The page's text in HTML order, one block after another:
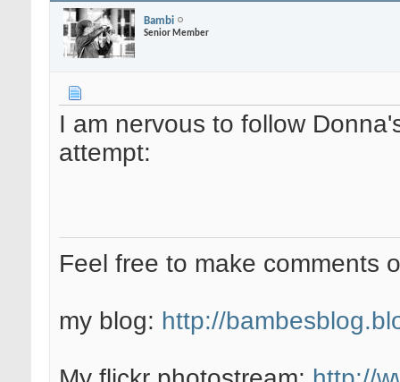
Bambi
Senior Member
I am nervous to follow
attempt:
Feel free to make comments
my blog: http://